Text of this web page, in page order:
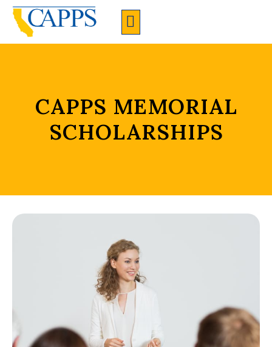
CAPPS MEMORIAL
SCHOLARSHIPS